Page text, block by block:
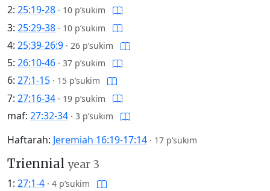
2: 25:19-28 · 10 p’sukim
3: 25:29-38 · 10 p’sukim
4: 25:39-26:9 · 26 p’sukim
5: 26:10-46 · 37 p’sukim
6: 27:1-15 · 15 p’sukim
7: 27:16-34 · 19 p’sukim
maf: 27:32-34 · 3 p’sukim
Haftarah: Jeremiah 16:19-17:14 · 17 p’sukim
Triennial year 3
1: 27:1-4 · 4 p’sukim